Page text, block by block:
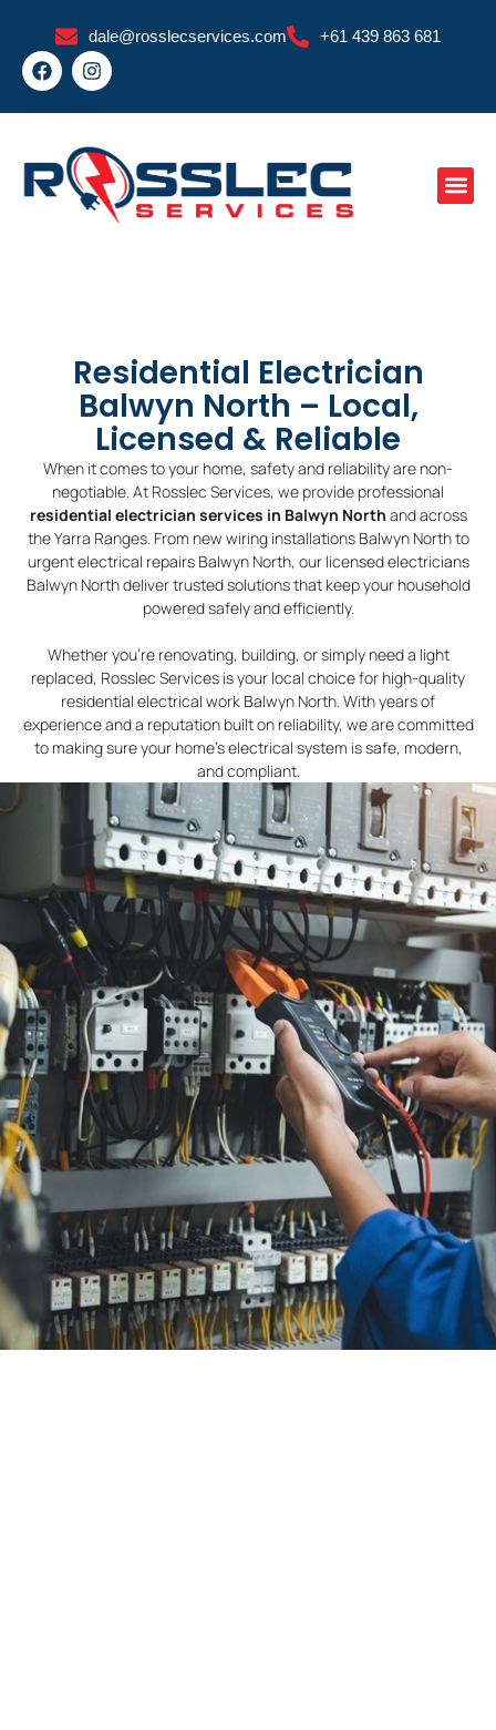
content
dale@rosslecservices.com +61 439 863 681
F
a
e
o
o
k
I
n
t
g
r
a
Residential Electrician
Balwyn North – Local,
Licensed & Reliable
When it comes to your home, safety and reliability are non-
negotiable. At Rosslec Services, we provide professional
residential electrician services in Balwyn North and across
the Yarra Ranges. From new wiring installations Balwyn North to
urgent electrical repairs Balwyn North, our licensed electricians
Balwyn North deliver trusted solutions that keep your household
powered safely and efficiently.
Whether you’re renovating, building, or simply need a light
replaced, Rosslec Services is your local choice for high-quality
residential electrical work Balwyn North. With years of
experience and a reputation built on reliability, we are committed
to making sure your home’s electrical system is safe, modern,
and compliant.